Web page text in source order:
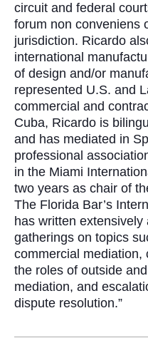
circuit and federal
forum non conveniens
jurisdiction. Ricardo
international
of design and/or
represented U.S. and
commercial and
Cuba, Ricardo is
and has mediated in
professional
in the Miami
two years as chair of
The Florida Bar’s
has written extensively
gatherings on topics
commercial mediation,
the roles of outside
mediation, and
dispute resolution.”